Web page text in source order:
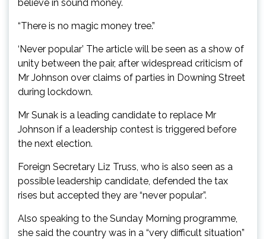
believe in sound money.
“There is no magic money tree.”
‘Never popular’ The article will be seen as a show of
unity between the pair, after widespread criticism of
Mr Johnson over claims of parties in Downing Street
during lockdown.
Mr Sunak is a leading candidate to replace Mr
Johnson if a leadership contest is triggered before
the next election.
Foreign Secretary Liz Truss, who is also seen as a
possible leadership candidate, defended the tax
rises but accepted they are “never popular”.
Also speaking to the Sunday Morning programme,
she said the country was in a “very difficult situation”